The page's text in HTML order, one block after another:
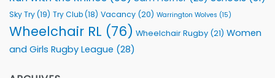
Sky Try(19) Try Club(18) Vacancy (20) Warrington Wolves (15)
Wheelchair RL (76) Wheelchair Rugby (21) Women
and Girls Rugby League (28)